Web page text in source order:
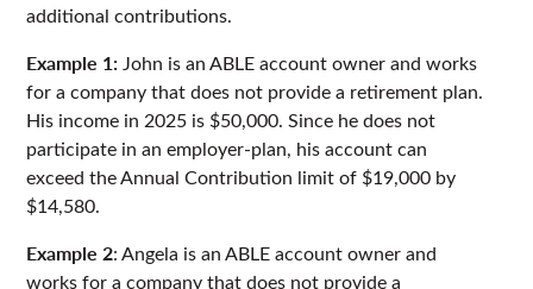
additional contributions.
Example 1: John is an ABLE account owner and works
for a company that does not provide a retirement plan.
His income in 2025 is $50,000. Since he does not
participate in an employer-plan, his account can
exceed the Annual Contribution limit of $19,000 by
$14,580.
Example 2: Angela is an ABLE account owner and
works for a company that does not provide a